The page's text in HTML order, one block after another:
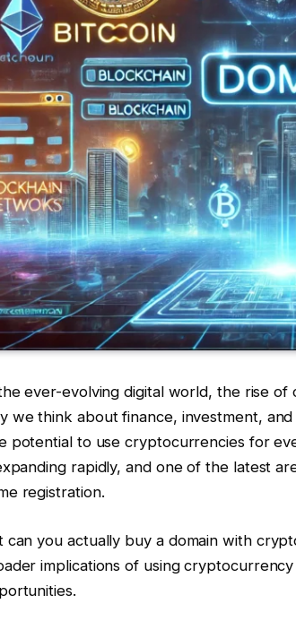
ever-evolving digital world, the rise
we think about finance, investment,
potential to use cryptocurrencies for
rapidly, and one of the latest
registration.
can you actually buy a domain with
implications of using